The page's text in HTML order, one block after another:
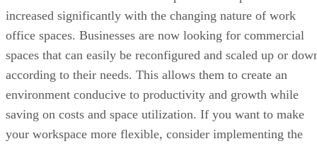
increased significantly with the changing nature of work
office spaces. Businesses are now looking for commercial
spaces that can easily be reconfigured and scaled up or
according to their needs. This allows them to create an
environment conducive to productivity and growth while
saving on costs and space utilization. If you want to make
your workspace more flexible, consider implementing the